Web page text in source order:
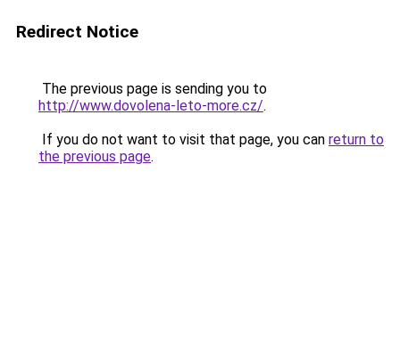
Redirect Notice
The previous page is sending you to
http://www.dovolena-leto-more.cz/.
If you do not want to visit that page, you can return to
the previous page.